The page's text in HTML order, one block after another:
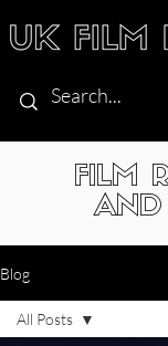
FILM
AND
Blog
All Posts